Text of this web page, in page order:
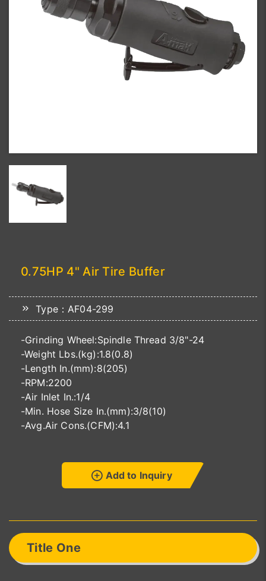
0.75HP 4" Air Tire Buffer
Type：AF04-299
-Grinding Wheel:Spindle Thread 3/8"-24
-Weight Lbs.(kg):1.8(0.8)
-Length In.(mm):8(205)
-RPM:2200
-Air Inlet In.:1/4
-Min. Hose Size In.(mm):3/8(10)
-Avg.Air Cons.(CFM):4.1
Add to Inquiry
Title One